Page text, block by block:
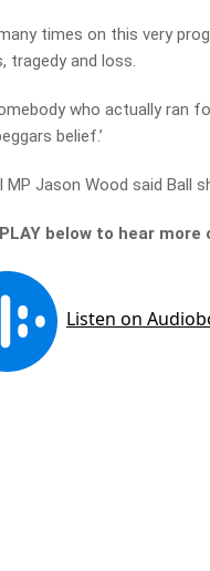
times on this very
tragedy and loss.
who actually ran
belief.’
MP Jason Wood said Ball
below to hear more